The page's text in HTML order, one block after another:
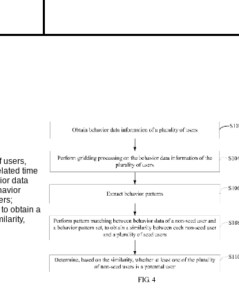
users,
time
data
obtain a